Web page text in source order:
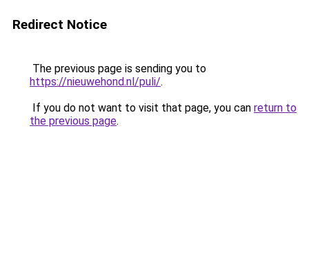
Redirect Notice
The previous page is sending you to
https://nieuwehond.nl/puli/.
If you do not want to visit that page, you can return to
the previous page.